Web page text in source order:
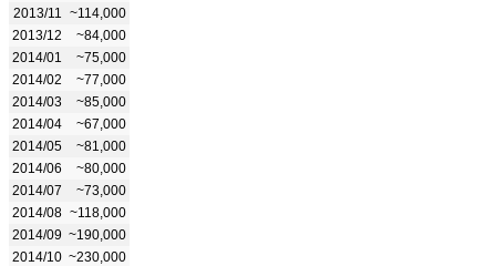
2013/11
~114,000
2013/12
~84,000
2014/01
~75,000
2014/02
~77,000
2014/03
~85,000
2014/04
~67,000
2014/05
~81,000
2014/06
~80,000
2014/07
~73,000
2014/08 ~118,000
2014/09 ~190,000
2014/10 ~230,000